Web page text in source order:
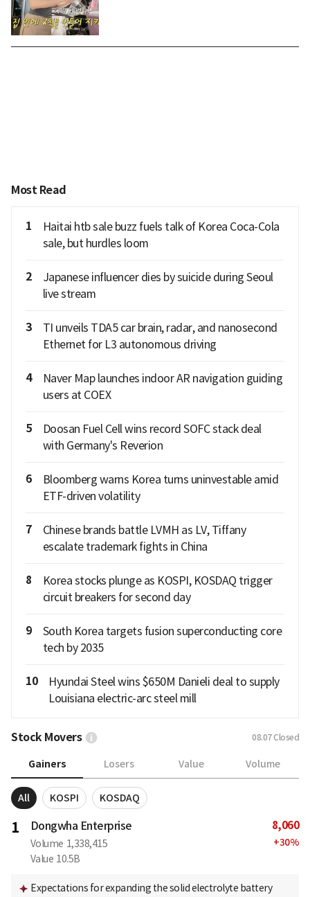
Most Read
1
Haitai htb sale buzz fuels talk of Korea Coca-Cola
sale, but hurdles loom
2
Japanese influencer dies by suicide during Seoul
live stream
3
TI unveils TDA5 car brain, radar, and nanosecond
Ethernet for L3 autonomous driving
4
Naver Map launches indoor AR navigation guiding
users at COEX
5
Doosan Fuel Cell wins record SOFC stack deal
with Germany's Reverion
6
Bloomberg warns Korea turns uninvestable amid
ETF-driven volatility
7
Chinese brands battle LVMH as LV, Tiffany
escalate trademark fights in China
8
Korea stocks plunge as KOSPI, KOSDAQ trigger
circuit breakers for second day
9
South Korea targets fusion superconducting core
tech by 2035
10
Hyundai Steel wins $650M Danieli deal to supply
Louisiana electric-arc steel mill
Stock Movers 08.07Closed
Gainers Losers Value Volume
All KOSPI KOSDAQ
1 Dongwha Enterprise
Volume 1,338,415
Value 10.5B
8,060
+30%
Expectations for expanding the solid electrolyte battery